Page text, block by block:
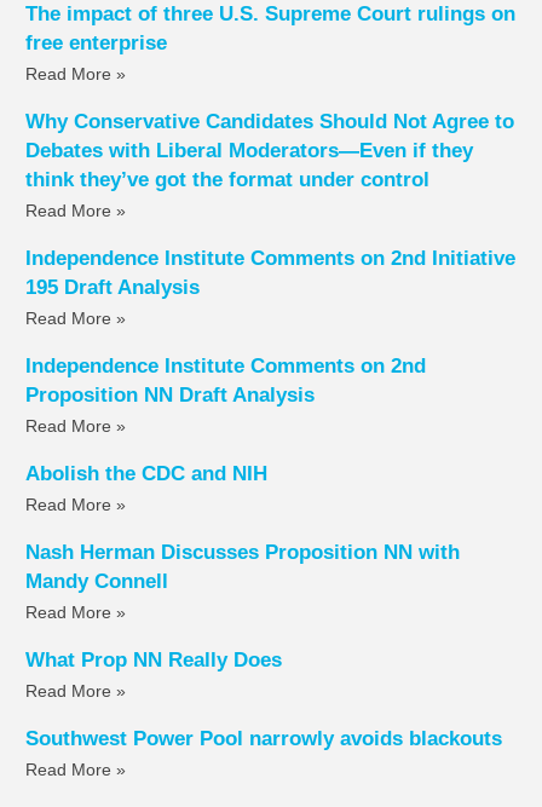
The impact of three U.S. Supreme Court rulings on
free enterprise
Read More »
Why Conservative Candidates Should Not Agree to
Debates with Liberal Moderators—Even if they
think they’ve got the format under control
Read More »
Independence Institute Comments on 2nd Initiative
195 Draft Analysis
Read More »
Independence Institute Comments on 2nd
Proposition NN Draft Analysis
Read More »
Abolish the CDC and NIH
Read More »
Nash Herman Discusses Proposition NN with
Mandy Connell
Read More »
What Prop NN Really Does
Read More »
Southwest Power Pool narrowly avoids blackouts
Read More »